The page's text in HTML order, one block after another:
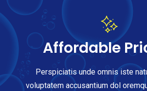
Affordable
Perspiciatis unde omnis iste
voluptatem accusantium dol